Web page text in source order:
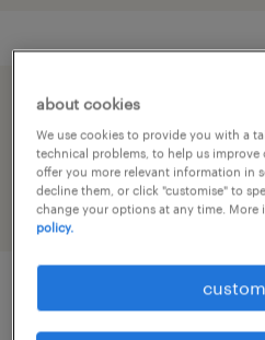
speed up the application
profile
job details
about cookies
We use cookies to provide you with a
technical problems, to help us improve
offer you more relevant information in
decline them, or click "customise" to
change your options at any time.
policy.